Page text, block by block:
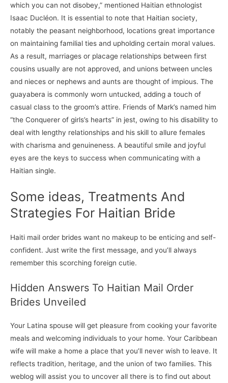
which you can not disobey,” mentioned Haitian ethnologist
Isaac Ducléon. It is essential to note that Haitian society,
notably the peasant neighborhood, locations great importance
on maintaining familial ties and upholding certain moral values.
As a result, marriages or placage relationships between first
cousins usually are not approved, and unions between uncles
and nieces or nephews and aunts are thought of impious. The
guayabera is commonly worn untucked, adding a touch of
casual class to the groom’s attire. Friends of Mark’s named him
“the Conquerer of girls’s hearts” in jest, owing to his disability to
deal with lengthy relationships and his skill to allure females
with charisma and genuineness. A beautiful smile and joyful
eyes are the keys to success when communicating with a
Haitian single.
Some ideas, Treatments And
Strategies For Haitian Bride
Haiti mail order brides want no makeup to be enticing and self-
confident. Just write the first message, and you’ll always
remember this scorching foreign cutie.
Hidden Answers To Haitian Mail Order
Brides Unveiled
Your Latina spouse will get pleasure from cooking your favorite
meals and welcoming individuals to your home. Your Caribbean
wife will make a home a place that you’ll never wish to leave. It
reflects tradition, heritage, and the union of two families. This
weblog will assist you to uncover all there is to find out about